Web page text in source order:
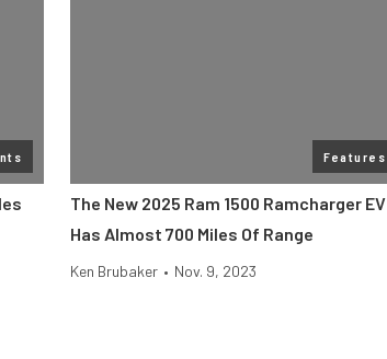
Features
The New 2025 Ram 1500 Ramcharger EV
Has Almost 700 Miles Of Range
Ken Brubaker • Nov. 9, 2023